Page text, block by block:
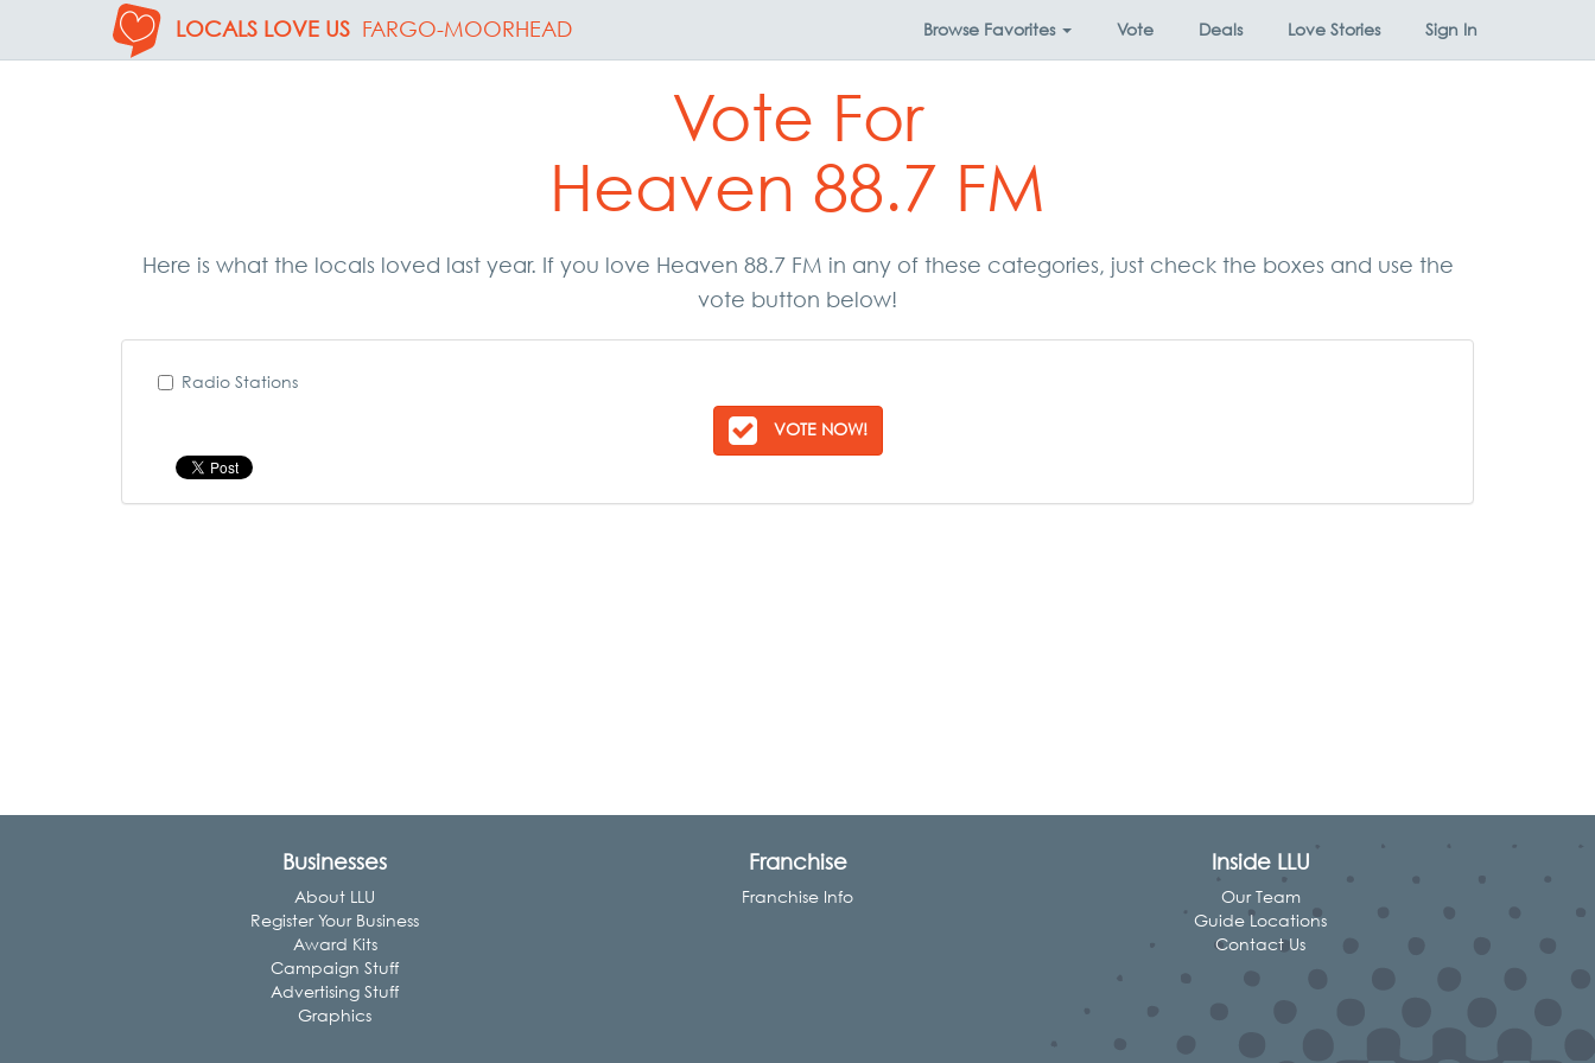
LOCALS LOVE US FARGO-MOORHEAD Browse Favorites Vote Deals Love Stories Sign In
Vote For
Heaven 88.7 FM
Here is what the locals loved last year. If you love Heaven 88.7 FM in any of these categories, just check the boxes and use the
vote button below!
Radio Stations
VOTE NOW!
Businesses
About LLU
Register Your Business
Award Kits
Campaign Stuff
Advertising Stuff
Graphics
Franchise
Franchise Info
Inside LLU
Our Team
Guide Locations
Contact Us